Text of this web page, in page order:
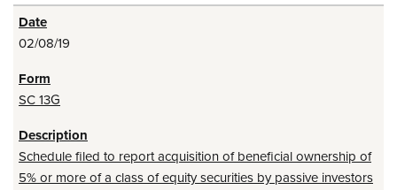
02/08/19
SC 13G
Schedule filed to report acquisition of beneficial ownership of
5% or more of a class of equity securities by passive investors